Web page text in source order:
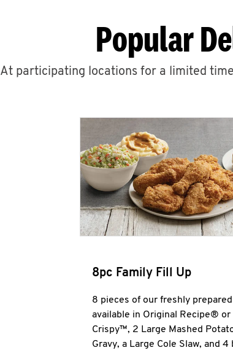
Popular
At participating locations for a limited
8pc Family Fill Up
8 pieces of our freshly
available in Original Recipe® or
Crispy™, 2 Large Mashed
Gravy, a Large Cole Slaw, and 4